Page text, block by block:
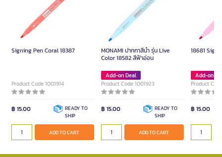
Signing Pen Coral 18387
Product Code 1001914
฿ 15.00
READY TO
SHIP
ADD TO CART
MONAMI ปากกาสีน้ำ รุ่น Live
Color 18582 สีฟ้าอ่อน
Add-on Deal
Product Code 1001923
฿ 15.00
READY TO
SHIP
ADD TO CART
18681
Add-on
Product
฿ 15.00